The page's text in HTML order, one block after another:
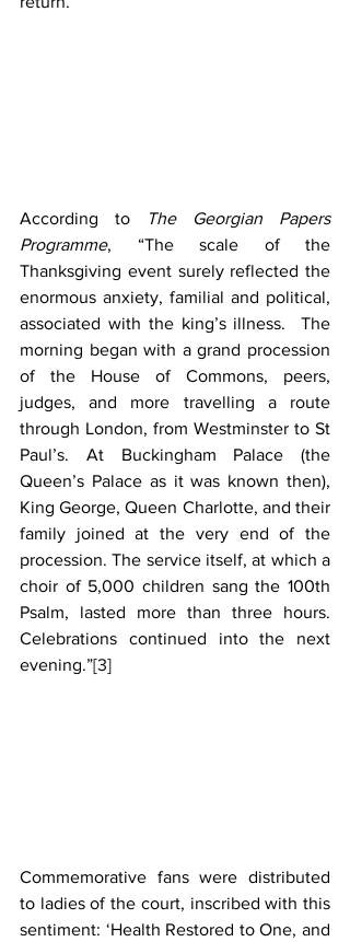
According to
The Georgian Papers
Programme, “The scale of the
Thanksgiving event surely reflected the
enormous anxiety, familial and political,
associated with the king’s illness.  The
morning began with a grand procession
of the House of Commons, peers,
judges, and more travelling a route
through London, from Westminster to St
Paul’s. At Buckingham Palace (the
Queen’s Palace as it was known then),
King George, Queen Charlotte, and their
family joined at the very end of the
procession. The service itself, at which a
choir of 5,000 children sang the 100th
Psalm, lasted more than three hours.
Celebrations continued into the next
evening.”[3]
Commemorative fans were distributed
to ladies of the court, inscribed with this
sentiment: ‘Health Restored to One, and